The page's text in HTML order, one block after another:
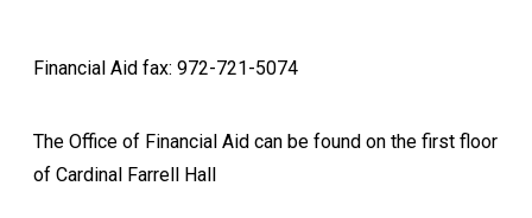
Financial Aid fax: 972-721-5074
The Office of Financial Aid can be found on the first floor
of Cardinal Farrell Hall